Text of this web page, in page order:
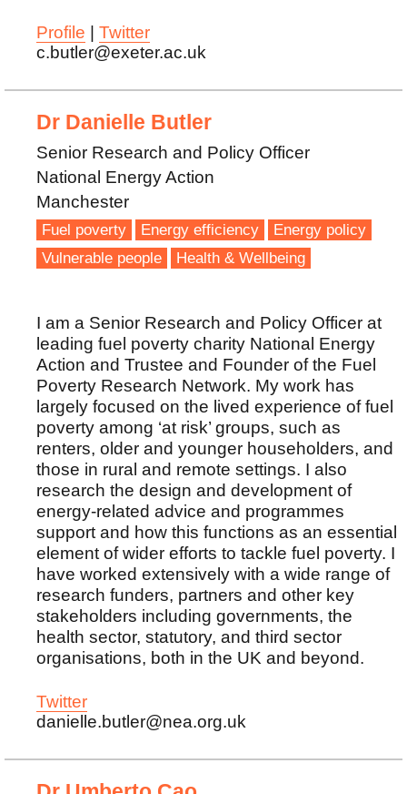
Profile
Twitter
c.butler@exeter.ac.uk
Dr Danielle Butler
Senior Research and Policy Officer
National Energy Action
Manchester
Fuel poverty Energy efficiency
Energy policy
Vulnerable people
Health & Wellbeing
I am a Senior Research and Policy Officer at
leading fuel poverty charity National Energy
Action and Trustee and Founder of the Fuel
Poverty Research Network. My work has
largely focused on the lived experience of fuel
poverty among ‘at risk’ groups, such as
renters, older and younger householders, and
those in rural and remote settings. I also
research the design and development of
energy-related advice and programmes
support and how this functions as an essential
element of wider efforts to tackle fuel poverty. I
have worked extensively with a wide range of
research funders, partners and other key
stakeholders including governments, the
health sector, statutory, and third sector
organisations, both in the UK and beyond.
Twitter
danielle.butler@nea.org.uk